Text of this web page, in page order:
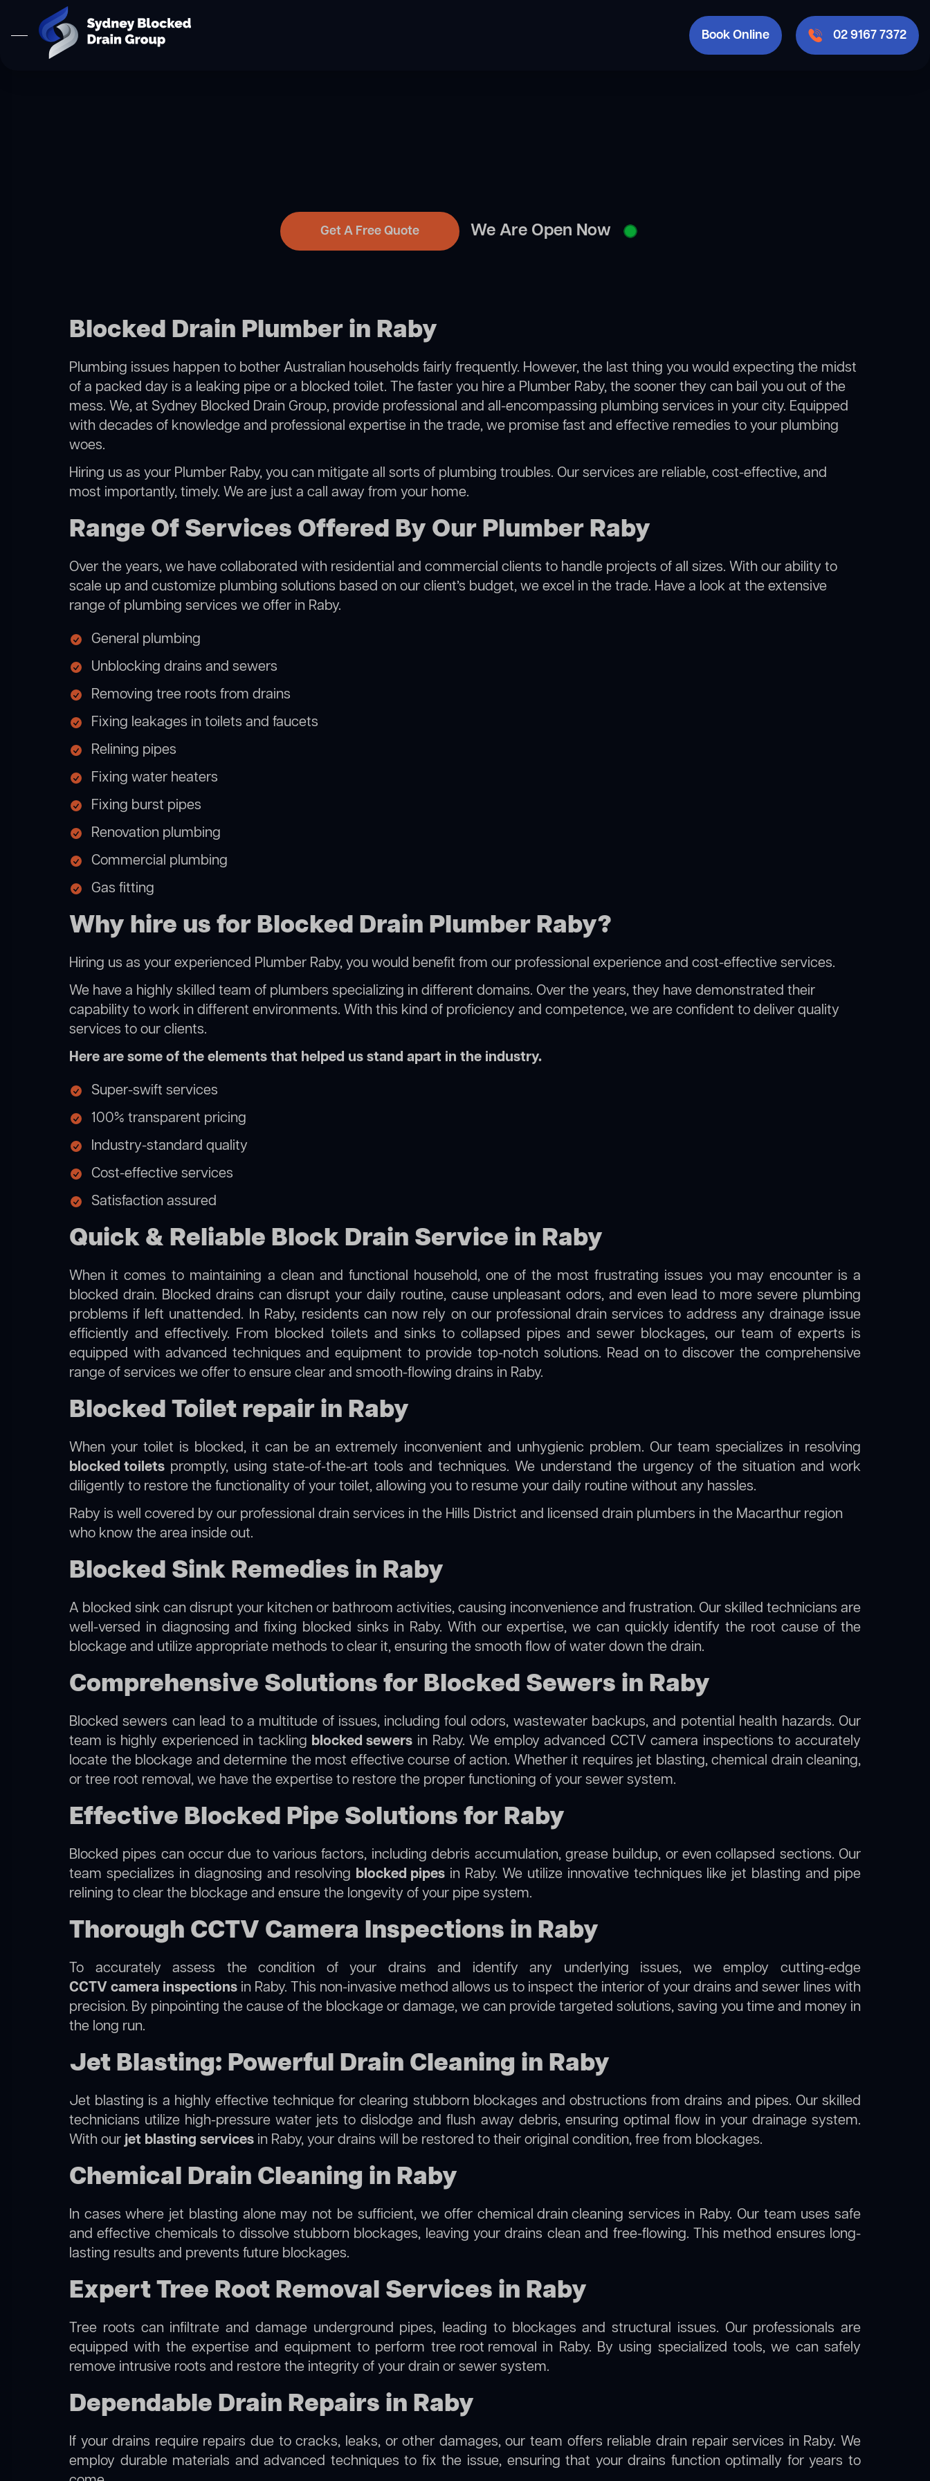
Book Online 02 9167 7372
Get A Free Quote We Are Open Now
Blocked Drain Plumber in Raby
Plumbing issues happen to bother Australian households fairly frequently. However, the last thing you would expecting the midst
of a packed day is a leaking pipe or a blocked toilet. The faster you hire a Plumber Raby, the sooner they can bail you out of the
mess. We, at Sydney Blocked Drain Group, provide professional and all-encompassing plumbing services in your city. Equipped
with decades of knowledge and professional expertise in the trade, we promise fast and effective remedies to your plumbing
woes.
Hiring us as your Plumber Raby, you can mitigate all sorts of plumbing troubles. Our services are reliable, cost-effective, and
most importantly, timely. We are just a call away from your home.
Range Of Services Offered By Our Plumber Raby
Over the years, we have collaborated with residential and commercial clients to handle projects of all sizes. With our ability to
scale up and customize plumbing solutions based on our client’s budget, we excel in the trade. Have a look at the extensive
range of plumbing services we offer in Raby.
General plumbing
Unblocking drains and sewers
Removing tree roots from drains
Fixing leakages in toilets and faucets
Relining pipes
Fixing water heaters
Fixing burst pipes
Renovation plumbing
Commercial plumbing
Gas fitting
Why hire us for Blocked Drain Plumber Raby?
Hiring us as your experienced Plumber Raby, you would benefit from our professional experience and cost-effective services.
We have a highly skilled team of plumbers specializing in different domains. Over the years, they have demonstrated their
capability to work in different environments. With this kind of proficiency and competence, we are confident to deliver quality
services to our clients.
Here are some of the elements that helped us stand apart in the industry.
Super-swift services
100% transparent pricing
Industry-standard quality
Cost-effective services
Satisfaction assured
Quick & Reliable Block Drain Service in Raby
When it comes to maintaining a clean and functional household, one of the most frustrating issues you may encounter is a
blocked drain. Blocked drains can disrupt your daily routine, cause unpleasant odors, and even lead to more severe plumbing
problems if left unattended. In Raby, residents can now rely on our professional drain services to address any drainage issue
efficiently and effectively. From blocked toilets and sinks to collapsed pipes and sewer blockages, our team of experts is
equipped with advanced techniques and equipment to provide top-notch solutions. Read on to discover the comprehensive
range of services we offer to ensure clear and smooth-flowing drains in Raby.
Blocked Toilet repair in Raby
When your toilet is blocked, it can be an extremely inconvenient and unhygienic problem. Our team specializes in resolving
blocked toilets promptly, using state-of-the-art tools and techniques. We understand the urgency of the situation and work
diligently to restore the functionality of your toilet, allowing you to resume your daily routine without any hassles.
Raby is well covered by our professional drain services in the Hills District and licensed drain plumbers in the Macarthur region
who know the area inside out.
Blocked Sink Remedies in Raby
A blocked sink can disrupt your kitchen or bathroom activities, causing inconvenience and frustration. Our skilled technicians are
well-versed in diagnosing and fixing blocked sinks in Raby. With our expertise, we can quickly identify the root cause of the
blockage and utilize appropriate methods to clear it, ensuring the smooth flow of water down the drain.
Comprehensive Solutions for Blocked Sewers in Raby
Blocked sewers can lead to a multitude of issues, including foul odors, wastewater backups, and potential health hazards. Our
team is highly experienced in tackling blocked sewers in Raby. We employ advanced CCTV camera inspections to accurately
locate the blockage and determine the most effective course of action. Whether it requires jet blasting, chemical drain cleaning,
or tree root removal, we have the expertise to restore the proper functioning of your sewer system.
Effective Blocked Pipe Solutions for Raby
Blocked pipes can occur due to various factors, including debris accumulation, grease buildup, or even collapsed sections. Our
team specializes in diagnosing and resolving blocked pipes in Raby. We utilize innovative techniques like jet blasting and pipe
relining to clear the blockage and ensure the longevity of your pipe system.
Thorough CCTV Camera Inspections in Raby
To accurately assess the condition of your drains and identify any underlying issues, we employ cutting-edge
CCTV camera inspections in Raby. This non-invasive method allows us to inspect the interior of your drains and sewer lines with
precision. By pinpointing the cause of the blockage or damage, we can provide targeted solutions, saving you time and money in
the long run.
Jet Blasting: Powerful Drain Cleaning in Raby
Jet blasting is a highly effective technique for clearing stubborn blockages and obstructions from drains and pipes. Our skilled
technicians utilize high-pressure water jets to dislodge and flush away debris, ensuring optimal flow in your drainage system.
With ourjet blasting services in Raby, your drains will be restored to their original condition, free from blockages.
Chemical Drain Cleaning in Raby
In cases where jet blasting alone may not be sufficient, we offer chemical drain cleaning services in Raby. Our team uses safe
and effective chemicals to dissolve stubborn blockages, leaving your drains clean and free-flowing. This method ensures long-
lasting results and prevents future blockages.
Expert Tree Root Removal Services in Raby
Tree roots can infiltrate and damage underground pipes, leading to blockages and structural issues. Our professionals are
equipped with the expertise and equipment to perform tree root removal in Raby. By using specialized tools, we can safely
remove intrusive roots and restore the integrity of your drain or sewer system.
Dependable Drain Repairs in Raby
If your drains require repairs due to cracks, leaks, or other damages, our team offers reliable drain repair services in Raby. We
employ durable materials and advanced techniques to fix the issue, ensuring that your drains function optimally for years to